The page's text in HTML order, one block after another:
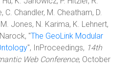
C. Chandler, M. Cheatham, D.
M. Jones, N. Karima, K. Lehnert,
"The GeoLink Modular
", InProceedings, 14th
Web Conference, October